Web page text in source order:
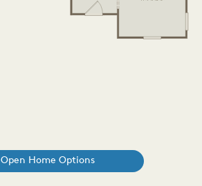
Open Home Options